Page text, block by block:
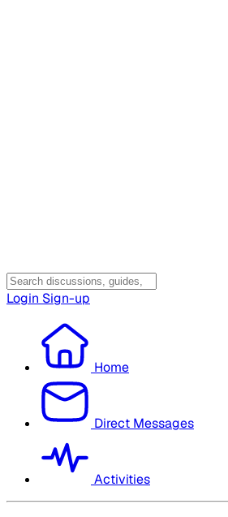
Login Sign-up
Home
Direct Messages
Activities